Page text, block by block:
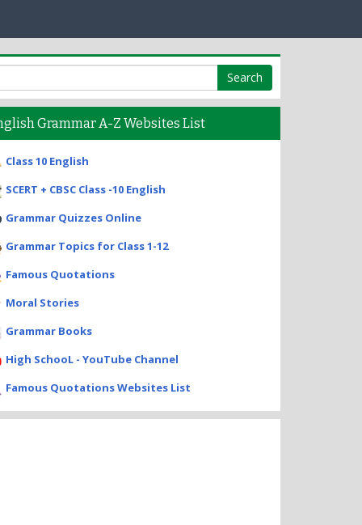
Grammar A-Z Websites List
Class 10 English
SCERT + CBSC Class -10 English
Grammar Quizzes Online
Grammar Topics for Class 1-12
Famous Quotations
Moral Stories
Grammar Books
High SchooL - YouTube Channel
Famous Quotations Websites List